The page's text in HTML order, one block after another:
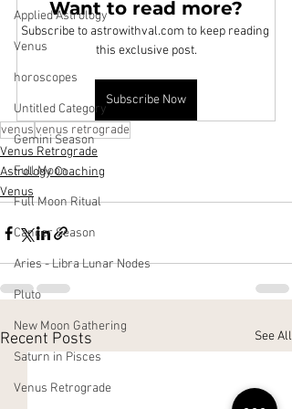
Applied Astrology
Venus
horoscopes
Untitled Category
Gemini Season
Full Moon
Full Moon Ritual
Cancer Season
Aries - Libra Lunar Nodes
Pluto
New Moon Gathering
Saturn in Pisces
Venus Retrograde
Want to read more?
Subscribe to astrowithval.com to keep reading
this exclusive post.
Subscribe Now
venusvenus retrograde
Venus Retrograde
Astrology Coaching
Venus
Recent Posts See All